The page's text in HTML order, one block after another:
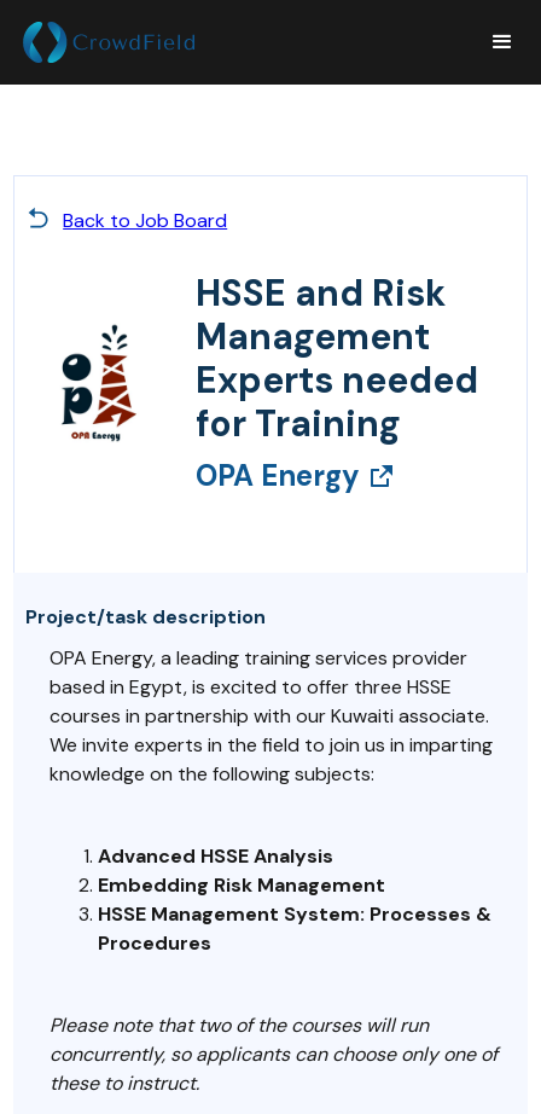
Back to Job Board
HSSE and Risk
Management
Experts needed
for Training
OPA Energy
Project/task description
OPA Energy, a leading training services provider
based in Egypt, is excited to offer three HSSE
courses in partnership with our Kuwaiti associate.
We invite experts in the field to join us in imparting
knowledge on the following subjects:
Advanced HSSE Analysis
Embedding Risk Management
HSSE Management System: Processes &
Procedures
Please note that two of the courses will run
concurrently, so applicants can choose only one of
these to instruct.